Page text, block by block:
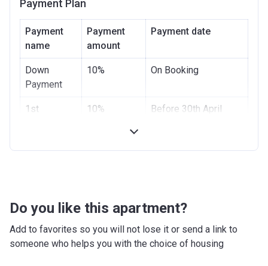
Date
Escrow # 10499705159001
Payment Plan
Payment
name
Payment
amount
Payment date
Down
Payment
10% On Booking
1st
10%
Before 30th April
Installment
Over 3 Years
Do you like this apartment?
Add to favorites so you will not lose it or send a link to
someone who helps you with the choice of housing